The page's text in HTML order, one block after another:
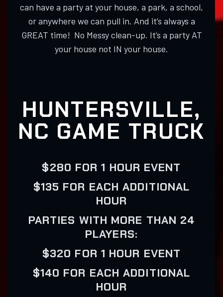
can have a party at your house, a park, a school,
or anywhere we can pull in. And it’s always a
GREAT time! No Messy clean-up. It’s a party AT
your house not IN your house.
HUNTERSVILLE,
NC GAME TRUCK
$280 FOR 1 HOUR EVENT
$135 FOR EACH ADDITIONAL
HOUR
PARTIES WITH MORE THAN 24
PLAYERS:
$320 FOR 1 HOUR EVENT
$140 FOR EACH ADDITIONAL
HOUR